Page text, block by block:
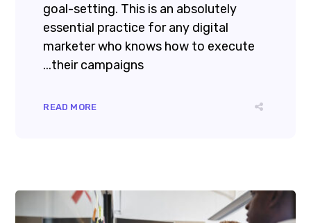
goal-setting. This is an absolutely
essential practice for any digital
marketer who knows how to execute
their campaigns...
READ MORE